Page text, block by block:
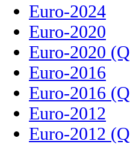
Euro-2024
Euro-2020
Euro-2020
Euro-2016
Euro-2016
Euro-2012
Euro-2012